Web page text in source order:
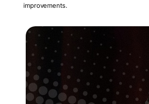
improvements.